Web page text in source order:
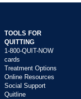
TOOLS FOR
QUITTING
1-800-QUIT-NOW
cards
Treatment Options
Online Resources
Social Support
Quitline